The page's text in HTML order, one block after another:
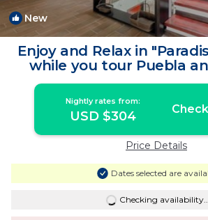
New
Enjoy and Relax in
while you tour Puebla
House in Heroica Puebla
Nightly rates from:
USD $304
Price Details
Dates selected are
Checking